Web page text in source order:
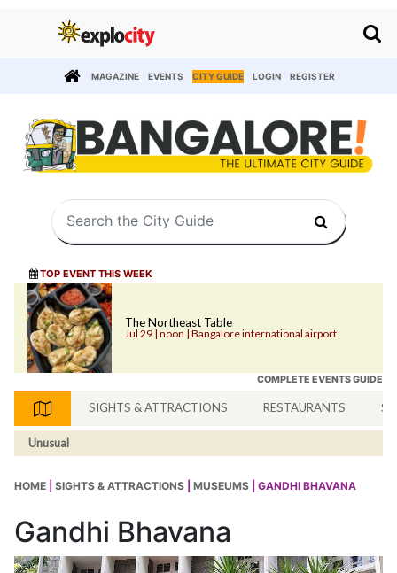
MAGAZINE EVENTS CITY GUIDE LOGIN REGISTER
TOP EVENT THIS WEEK
The Northeast Table
Jul 29 | noon | Bangalore international airport
COMPLETE EVENTS GUIDE
SIGHTS & ATTRACTIONS RESTAURANTS
Unusual
HOME SIGHTS & ATTRACTIONS MUSEUMS | GANDHI BHAVANA
Gandhi Bhavana